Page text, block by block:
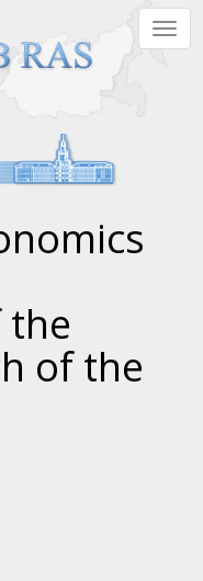
the
of the